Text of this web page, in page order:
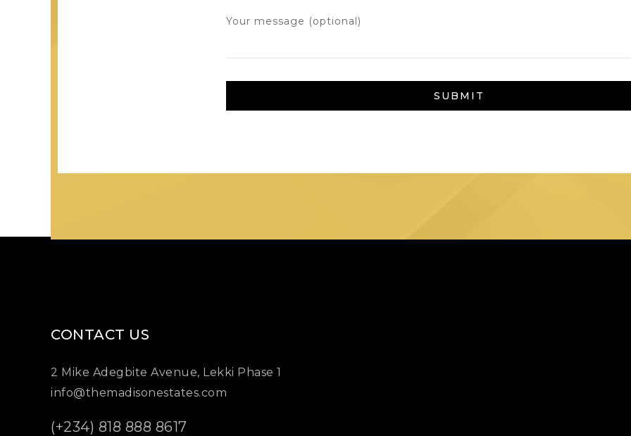
Your message (optional)
CONTACT US
2 Mike Adegbite Avenue, Lekki Phase 1
info@themadisonestates.com
(+234) 818 888 8617